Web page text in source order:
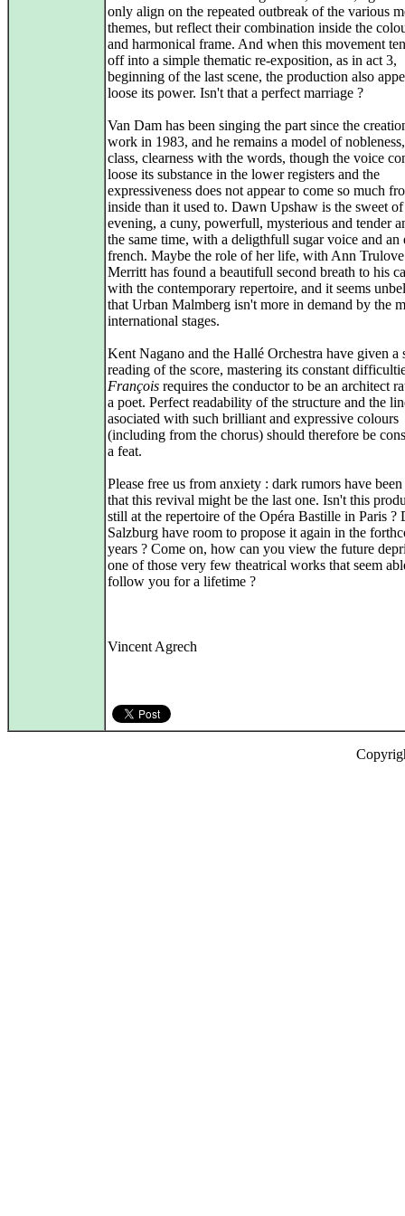
only align on the repeated outbreak of the various
themes, but reflect their combination inside the
and harmonical frame. And when this movement
off into a simple thematic re-exposition, as in act 3,
beginning of the last scene, the production also
loose its power. Isn't that a perfect marriage ?
Van Dam has been singing the part since the
work in 1983, and he remains a model of
class, clearness with the words, though the voice
loose its substance in the lower registers and the
expressiveness does not appear to come so much
inside than it used to. Dawn Upshaw is the sweet
evening, a cuny, powerfull, mysterious and tender
the same time, with a deligthfull sugar voice and an
french. Maybe the role of her life, with Ann
Merritt has found a beautifull second breath to his
with the contemporary repertoire, and it seems
that Urban Malmberg isn't more in demand by the
international stages.
Kent Nagano and the Hallé Orchestra have given a
reading of the score, mastering its constant
François requires the conductor to be an architect
a poet. Perfect readability of the structure and the
asociated with such brilliant and expressive colours
(including from the chorus) should therefore be
a feat.
Please free us from anxiety : dark rumors have
that this revival might be the last one. Isn't this
still at the repertoire of the Opéra Bastille in Paris ?
Salzburg have room to propose it again in the
years ? Come on, how can you view the future
one of those very few theatrical works that seem
follow you for a lifetime ?
Vincent Agrech